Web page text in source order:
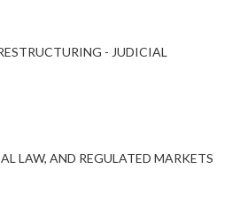
- JUDICIAL
LAW, AND REGULATED MARKETS